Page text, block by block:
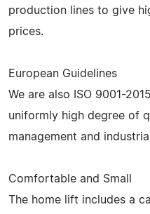
production lines to give
prices.
European Guidelines
We are also ISO 9001-
uniformly high degree of
management and
Comfortable and Small
The home lift includes a